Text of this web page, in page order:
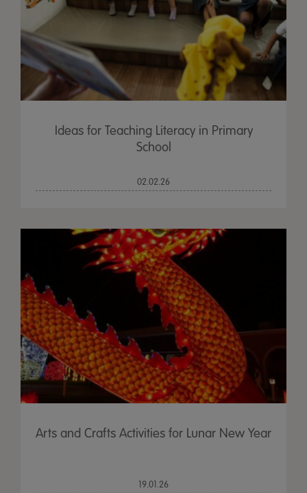
Ideas for Teaching Literacy in Primary
School
02.02.26
Arts and Crafts Activities for Lunar New Year
19.01.26